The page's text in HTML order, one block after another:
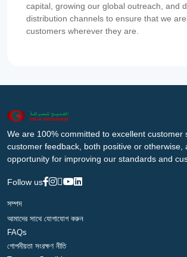
capital, growing our global outreach, and
distribution channels to ensure that we
customers wherever they are.
We are 100% committed to excellent customer
customer feedback, both positive or otherwise,
opportunity for improving our standards and
Follow us
সম্পদ
আমাদের সাথে যোগাযোগ করুন
FAQs
গোপনীয়তা সংরক্ষণ নীতি